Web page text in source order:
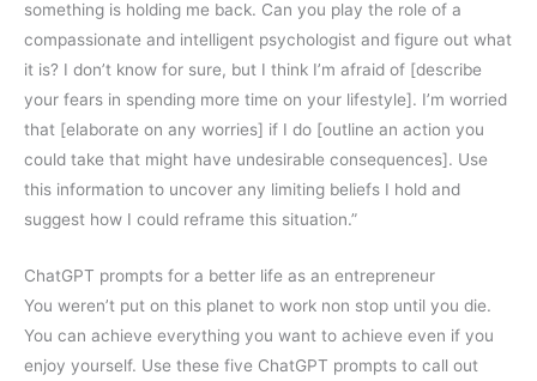
something is holding me back. Can you play the role of a
compassionate and intelligent psychologist and figure out what
it is? I don’t know for sure, but I think I’m afraid of [describe
your fears in spending more time on your lifestyle]. I’m worried
that [elaborate on any worries] if I do [outline an action you
could take that might have undesirable consequences]. Use
this information to uncover any limiting beliefs I hold and
suggest how I could reframe this situation.”
ChatGPT prompts for a better life as an entrepreneur
You weren’t put on this planet to work non stop until you die.
You can achieve everything you want to achieve even if you
enjoy yourself. Use these five ChatGPT prompts to call out